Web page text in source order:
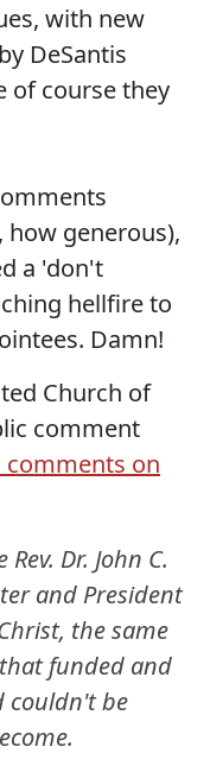
with new
DeSantis
of course they
generous),
a 'don't
hellfire to
Damn!
Church of
comment
comments on
Rev. Dr. John C.
and President
the same
funded and
couldn't be